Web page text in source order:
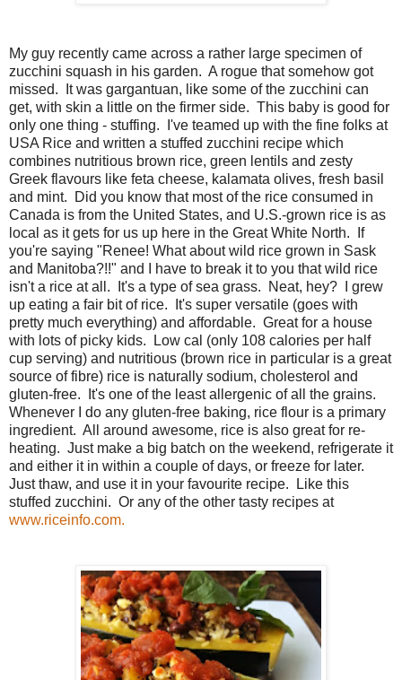
My guy recently came across a rather large specimen of
zucchini squash in his garden. A rogue that somehow got
missed. It was gargantuan, like some of the zucchini can
get, with skin a little on the firmer side. This baby is good for
only one thing - stuffing. I've teamed up with the fine folks at
USA Rice and written a stuffed zucchini recipe which
combines nutritious brown rice, green lentils and zesty
Greek flavours like feta cheese, kalamata olives, fresh basil
and mint. Did you know that most of the rice consumed in
Canada is from the United States, and U.S.-grown rice is as
local as it gets for us up here in the Great White North. If
you're saying "Renee! What about wild rice grown in Sask
and Manitoba?!!" and I have to break it to you that wild rice
isn't a rice at all. It's a type of sea grass. Neat, hey? I grew
up eating a fair bit of rice. It's super versatile (goes with
pretty much everything) and affordable. Great for a house
with lots of picky kids. Low cal (only 108 calories per half
cup serving) and nutritious (brown rice in particular is a great
source of fibre) rice is naturally sodium, cholesterol and
gluten-free. It's one of the least allergenic of all the grains.
Whenever I do any gluten-free baking, rice flour is a primary
ingredient. All around awesome, rice is also great for re-
heating. Just make a big batch on the weekend, refrigerate it
and either it in within a couple of days, or freeze for later.
Just thaw, and use it in your favourite recipe. Like this
stuffed zucchini. Or any of the other tasty recipes at
www.riceinfo.com.